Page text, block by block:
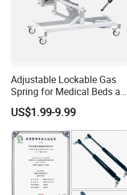
Adjustable Lockable Gas
Spring for Medical Beds and
Desks
US$1.99-9.99